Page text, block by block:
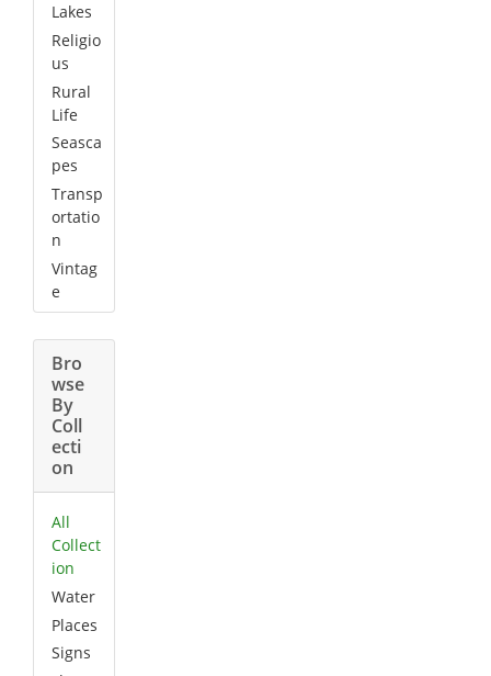
Lakes
Religio
us
Rural
Life
Seasca
pes
Transp
ortatio
n
Vintag
e
Bro
wse
By
Coll
ecti
on
All
Collect
ion
Water
Places
Signs